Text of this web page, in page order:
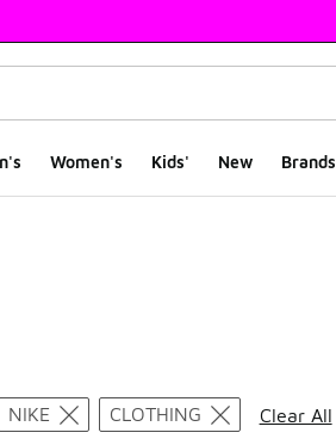
Women's Kids' New Brands
NIKE CLOTHING Clear All